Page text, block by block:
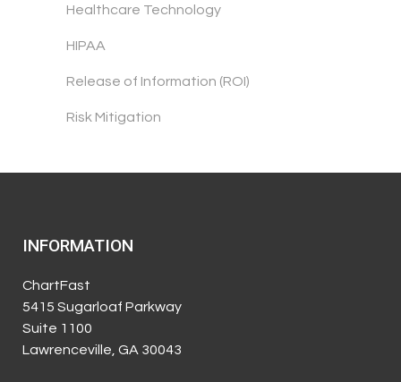
Healthcare Technology
HIPAA
Release of Information (ROI)
Risk Mitigation
INFORMATION
ChartFast
5415 Sugarloaf Parkway
Suite 1100
Lawrenceville, GA 30043